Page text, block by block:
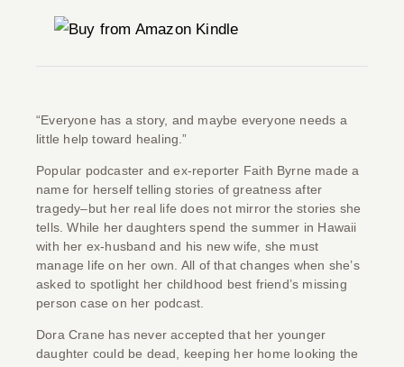
“Everyone has a story, and maybe everyone needs a
little help toward healing.”
Popular podcaster and ex-reporter Faith Byrne made a
name for herself telling stories of greatness after
tragedy–but her real life does not mirror the stories she
tells. While her daughters spend the summer in Hawaii
with her ex-husband and his new wife, she must
manage life on her own. All of that changes when she’s
asked to spotlight her childhood best friend’s missing
person case on her podcast.
Dora Crane has never accepted that her younger
daughter could be dead, keeping her home looking the